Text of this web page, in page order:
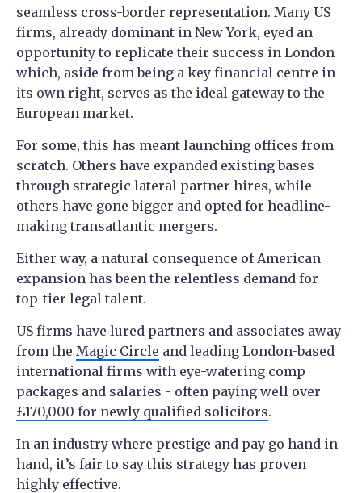
seamless cross-border representation. Many US
firms, already dominant in New York, eyed an
opportunity to replicate their success in London
which, aside from being a key financial centre in
its own right, serves as the ideal gateway to the
European market.
For some, this has meant launching offices from
scratch. Others have expanded existing bases
through strategic lateral partner hires, while
others have gone bigger and opted for headline-
making transatlantic mergers.
Either way, a natural consequence of American
expansion has been the relentless demand for
top-tier legal talent.
US firms have lured partners and associates away
from the Magic Circle and leading London-based
international firms with eye-watering comp
packages and salaries - often paying well over
£170,000 for newly qualified solicitors.
In an industry where prestige and pay go hand in
hand, it’s fair to say this strategy has proven
highly effective.